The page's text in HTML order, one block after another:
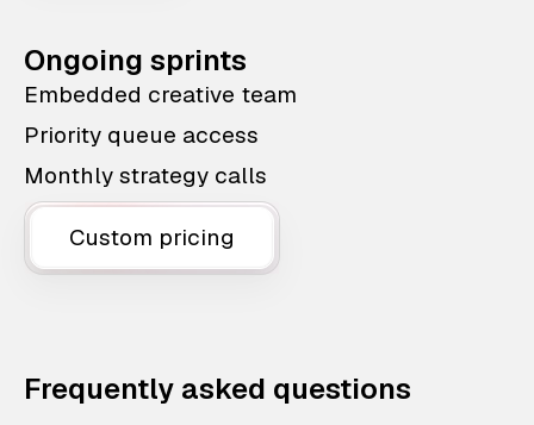
Ongoing sprints
Embedded creative team
Priority queue access
Monthly strategy calls
Custom pricing
Frequently asked questions